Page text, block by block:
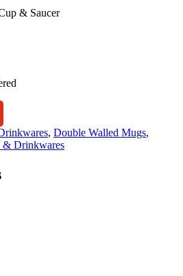
& Saucer
, Double Walled Mugs,
& Drinkwares